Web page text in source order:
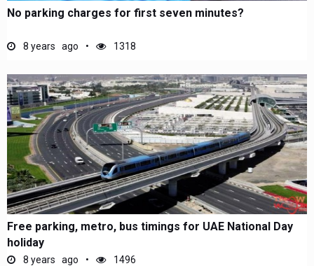
No parking charges for first seven minutes?
8 years ago 1318
Free parking, metro, bus timings for UAE National Day
holiday
8 years ago 1496